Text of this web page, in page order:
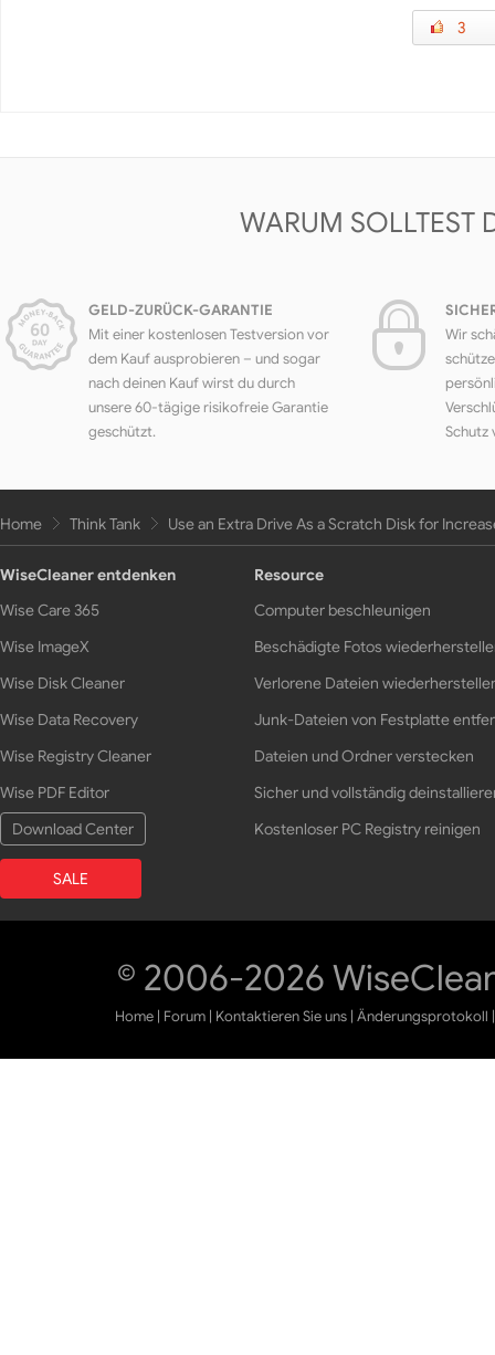
3
WARUM SOLLTEST
GELD-ZURÜCK-GARANTIE
Mit einer kostenlosen Testversion vor
dem Kauf ausprobieren – und sogar
nach deinen Kauf wirst du durch
unsere 60-tägige risikofreie Garantie
geschützt.
Wir
Schutz
Home Think Tank Use an Extra Drive As a Scratch Disk for
WiseCleaner entdenken
Wise Care 365
Wise ImageX
Wise Disk Cleaner
Wise Data Recovery
Wise Registry Cleaner
Wise PDF Editor
Download Center
SALE
Resource
Computer beschleunigen
Beschädigte Fotos
Verlorene Dateien
Junk-Dateien von Festplatte
Dateien und Ordner verstecken
Sicher und vollständig
Kostenloser PC Registry reinigen
© 2006-2026
Home | Forum | Kontaktieren Sie uns |Änderungsprotokoll